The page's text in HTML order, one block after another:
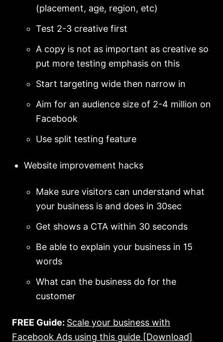
(placement, age, region, etc)
Test 2-3 creative first
A copy is not as important as creative so
put more testing emphasis on this
Start targeting wide then narrow in
Aim for an audience size of 2-4 million on
Facebook
Use split testing feature
Website improvement hacks
Make sure visitors can understand what
your business is and does in 30sec
Get shows a CTA within 30 seconds
Be able to explain your business in 15
words
What can the business do for the
customer
FREE Guide: Scale your business with
Facebook Ads using this guide [Download]